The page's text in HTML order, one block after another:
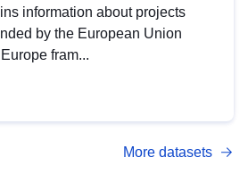
information about projects
by the European Union
fram...
More datasets